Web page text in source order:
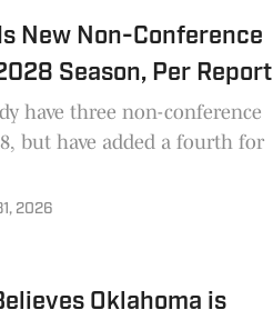
New Non-Conference
Season, Per Report
have three non-conference
but have added a fourth for
2026
Oklahoma is